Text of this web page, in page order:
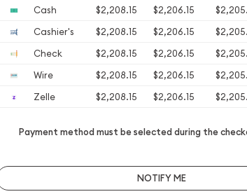
Cash
$2,208.15 $2,206.15
Cashier's
$2,208.15 $2,206.15
Check
$2,208.15 $2,206.15
Wire
$2,208.15 $2,206.15
Zelle
$2,208.15 $2,206.15
Payment method must be selected during the
NOTIFY ME